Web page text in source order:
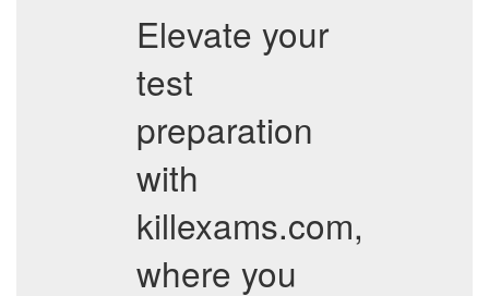
Elevate your
test
preparation
with
killexams.com,
where you